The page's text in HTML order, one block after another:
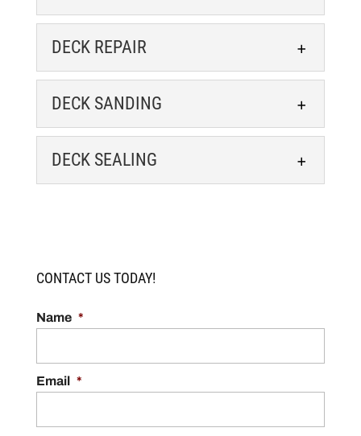
you have a deck that doesn’t
quite have the wow factor it used to, it’s...
DECK RESTORATION
living space. Your deck is an
extension of your home and reflects your
style. But...
DECK REPAIR
DECK REPAIR
beauty and safety of your
outdoor space. Our team at Capital Staining
DECK SANDING
DECK SANDING
DECK SEALING
sealant. If you want to keep
CONTACT US TODAY!
Name *
Email *